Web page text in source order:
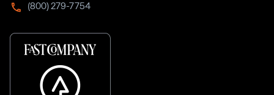
(800) 279-7754